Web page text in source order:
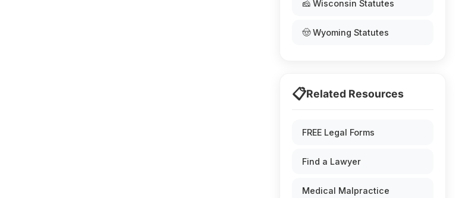
🧀 Wisconsin Statutes
🤠 Wyoming Statutes
📋Related Resources
FREE Legal Forms
Find a Lawyer
Medical Malpractice